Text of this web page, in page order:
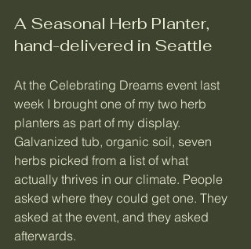
A Seasonal Herb Planter,
hand-delivered in Seattle
At the Celebrating Dreams event last
week I brought one of my two herb
planters as part of my display.
Galvanized tub, organic soil, seven
herbs picked from a list of what
actually thrives in our climate. People
asked where they could get one. They
asked at the event, and they asked
afterwards.